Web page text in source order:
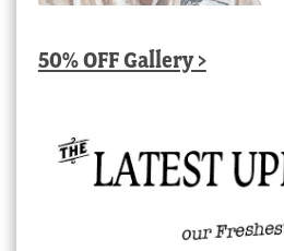
50% OFF Gallery >